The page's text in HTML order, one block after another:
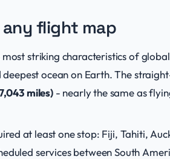
flight map
striking characteristics of
ocean on Earth. The
miles)- nearly the same as
at least one stop: Fiji, Tahiti,
services between South